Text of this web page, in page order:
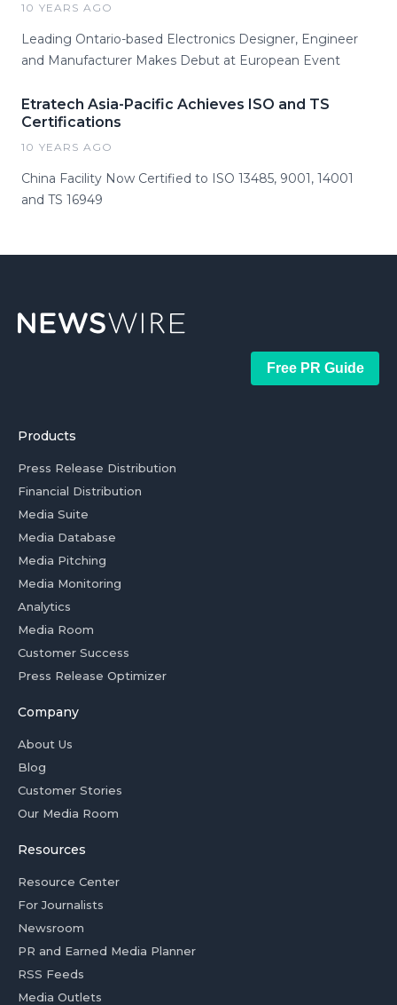
10 YEARS AGO
Leading Ontario-based Electronics Designer, Engineer
and Manufacturer Makes Debut at European Event
Etratech Asia-Pacific Achieves ISO and TS
Certifications
10 YEARS AGO
China Facility Now Certified to ISO 13485, 9001, 14001
and TS 16949
Free PR Guide
Products
Press Release Distribution
Financial Distribution
Media Suite
Media Database
Media Pitching
Media Monitoring
Analytics
Media Room
Customer Success
Press Release Optimizer
Company
About Us
Blog
Customer Stories
Our Media Room
Resources
Resource Center
For Journalists
Newsroom
PR and Earned Media Planner
RSS Feeds
Media Outlets